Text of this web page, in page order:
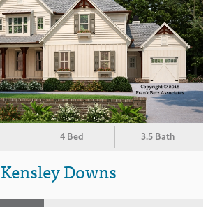
4 Bed 3.5 Bath
Kensley Downs